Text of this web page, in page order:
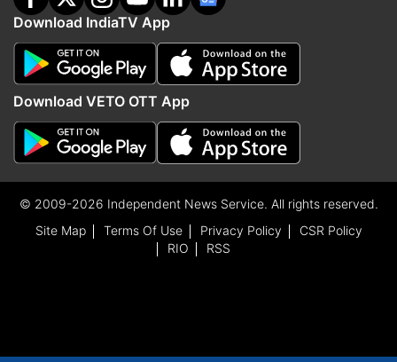
Download IndiaTV App
Download VETO OTT App
© 2009-2026 Independent News Service. All rights reserved.
Site Map
Terms Of Use Privacy Policy
CSR Policy
RIO
RSS